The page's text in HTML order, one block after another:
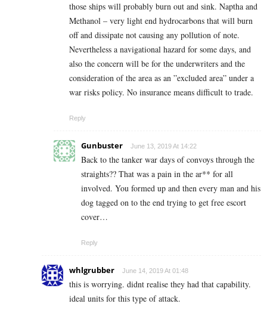
those ships will probably burn out and sink. Naptha and
Methanol – very light end hydrocarbons that will burn
off and dissipate not causing any pollution of note.
Nevertheless a navigational hazard for some days, and
also the concern will be for the underwriters and the
consideration of the area as an ”excluded area” under a
war risks policy. No insurance means difficult to trade.
Reply
Gunbuster June 13, 2019 At 14:22
Back to the tanker war days of convoys through the
straights?? That was a pain in the ar** for all
involved. You formed up and then every man and his
dog tagged on to the end trying to get free escort
cover…
Reply
whlgrubber June 14, 2019 At 01:48
this is worrying. didnt realise they had that capability.
ideal units for this type of attack.